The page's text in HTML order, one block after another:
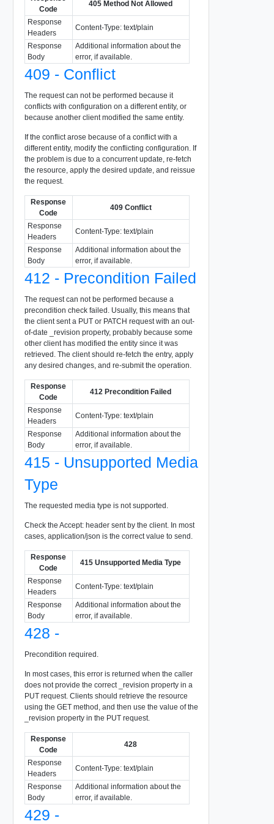
Code
405 Method Not Allowed
Response
Headers
Content-Type: text/plain
Response
Body
Additional information about the
error, if available.
409 - Conflict
The request can not be performed because it
conflicts with configuration on a different entity, or
because another client modified the same entity.
If the conflict arose because of a conflict with a
different entity, modify the conflicting configuration. If
the problem is due to a concurrent update, re-fetch
the resource, apply the desired update, and reissue
the request.
Response
Code
409 Conflict
Response
Headers
Content-Type: text/plain
Response
Body
Additional information about the
error, if available.
412 - Precondition Failed
The request can not be performed because a
precondition check failed. Usually, this means that
the client sent a PUT or PATCH request with an out-
of-date _revision property, probably because some
other client has modified the entity since it was
retrieved. The client should re-fetch the entry, apply
any desired changes, and re-submit the operation.
Response
Code
412 Precondition Failed
Response
Headers
Content-Type: text/plain
Response
Body
Additional information about the
error, if available.
415 - Unsupported Media
Type
The requested media type is not supported.
Check the Accept: header sent by the client. In most
cases, application/json is the correct value to send.
Response
Code
415 Unsupported Media Type
Response
Headers
Content-Type: text/plain
Response
Body
Additional information about the
error, if available.
428 -
Precondition required.
In most cases, this error is returned when the caller
does not provide the correct _revision property in a
PUT request. Clients should retrieve the resource
using the GET method, and then use the value of the
_revision property in the PUT request.
Response
Code
428
Response
Headers
Content-Type: text/plain
Response
Body
Additional information about the
error, if available.
429 -